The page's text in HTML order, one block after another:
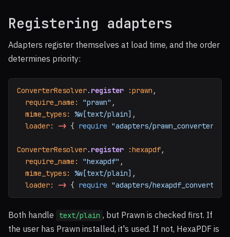
Registering adapters
Adapters register themselves at load time, and the order
determines priority:
ConverterResolver. register :prawn ,
require_name: "prawn" ,
mime_types: %w[text/plain] ,
loader: -> { require "adapters/prawn_converter"
ConverterResolver. register :hexapdf,
require_name: "hexapdf" ,
mime_types: %w[text/plain] ,
loader: -> { require "adapters/hexapdf_converter"
Both handle text/plain , but Prawn is checked first. If
the user has Prawn installed, it's used. If not, HexaPDF is